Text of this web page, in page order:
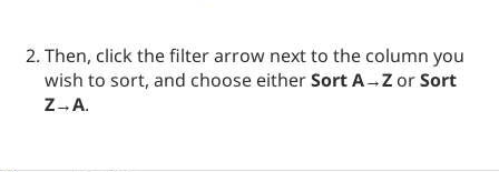
Then, click the filter arrow next to the column you
wish to sort, and choose eitherSort A→Z orSort
Z→A.